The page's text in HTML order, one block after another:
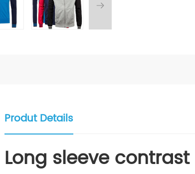
Produt Details
Long sleeve